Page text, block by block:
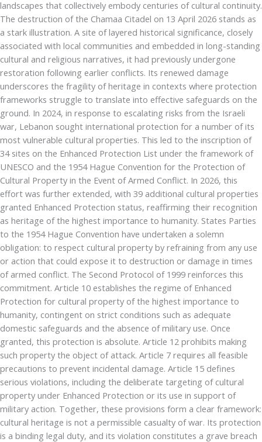
landscapes that collectively embody centuries of cultural continuity.
The destruction of the Chamaa Citadel on 13 April 2026 stands as
a stark illustration. A site of layered historical significance, closely
associated with local communities and embedded in long-standing
cultural and religious narratives, it had previously undergone
restoration following earlier conflicts. Its renewed damage
underscores the fragility of heritage in contexts where protection
frameworks struggle to translate into effective safeguards on the
ground. In 2024, in response to escalating risks from the Israeli
war, Lebanon sought international protection for a number of its
most vulnerable cultural properties. This led to the inscription of
34 sites on the Enhanced Protection List under the framework of
UNESCO and the 1954 Hague Convention for the Protection of
Cultural Property in the Event of Armed Conflict. In 2026, this
effort was further extended, with 39 additional cultural properties
granted Enhanced Protection status, reaffirming their recognition
as heritage of the highest importance to humanity. States Parties
to the 1954 Hague Convention have undertaken a solemn
obligation: to respect cultural property by refraining from any use
or action that could expose it to destruction or damage in times
of armed conflict. The Second Protocol of 1999 reinforces this
commitment. Article 10 establishes the regime of Enhanced
Protection for cultural property of the highest importance to
humanity, contingent on strict conditions such as adequate
domestic safeguards and the absence of military use. Once
granted, this protection is absolute. Article 12 prohibits making
such property the object of attack. Article 7 requires all feasible
precautions to prevent incidental damage. Article 15 defines
serious violations, including the deliberate targeting of cultural
property under Enhanced Protection or its use in support of
military action. Together, these provisions form a clear framework:
cultural heritage is not a permissible casualty of war. Its protection
is a binding legal duty, and its violation constitutes a grave breach